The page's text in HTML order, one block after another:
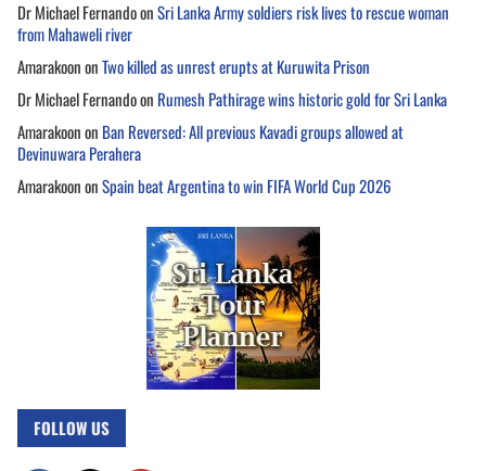
Dr Michael FernandoonSri Lanka Army soldiers risk lives to rescue woman
from Mahaweli river
AmarakoononTwo killed as unrest erupts at Kuruwita Prison
Dr Michael Fernandoon Rumesh Pathirage wins historic gold for Sri Lanka
Amarakoonon Ban Reversed: All previous Kavadi groups allowed at
Devinuwara Perahera
AmarakoononSpain beat Argentina to win FIFA World Cup 2026
FOLLOW US